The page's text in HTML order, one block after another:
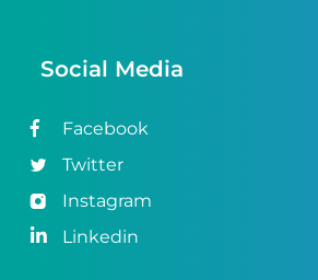
Social Media
Facebook
Twitter
Instagram
Linkedin